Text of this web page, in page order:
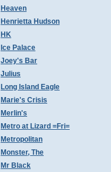
Heaven
Henrietta Hudson
HK
Ice Palace
Joey's Bar
Julius
Long Island Eagle
Marie's Crisis
Merlin's
Metro at Lizard =Fri=
Metropolitan
Monster, The
Mr Black